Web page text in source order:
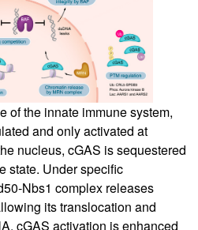
of the innate immune system,
and only activated at
nucleus, cGAS is sequestered
state. Under specific
Nbs1 complex releases
its translocation and
cGAS activation is enhanced